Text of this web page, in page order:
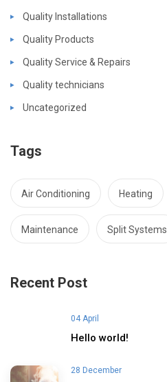
Quality Installations
Quality Products
Quality Service & Repairs
Quality technicians
Uncategorized
Tags
Air Conditioning Heating
Maintenance Split Systems
Recent Post
04 April
Hello world!
28 December